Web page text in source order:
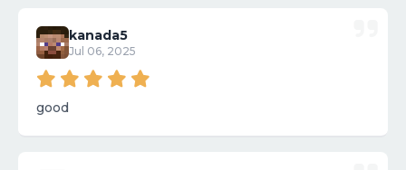
kanada5
Jul 06, 2025
good